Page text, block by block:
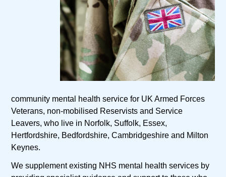
community mental health service for UK Armed Forces
Veterans, non-mobilised Reservists and Service
Leavers, who live in Norfolk, Suffolk, Essex,
Hertfordshire, Bedfordshire, Cambridgeshire and Milton
Keynes.
We supplement existing NHS mental health services by